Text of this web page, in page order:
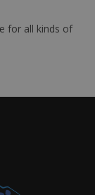
for all kinds of